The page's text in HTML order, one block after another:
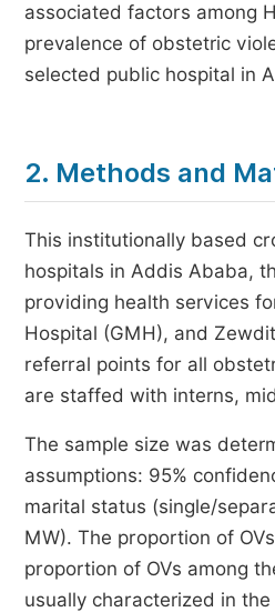
associated factors among
prevalence of obstetric
selected public hospital in
2. Methods and
This institutionally based
hospitals in Addis Ababa,
providing health services
Hospital (GMH), and
referral points for all
are staffed with interns,
The sample size was
assumptions: 95%
marital status (single/
MW). The proportion of
proportion of OVs among
usually characterized in